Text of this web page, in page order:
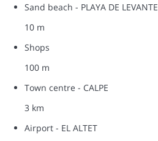
Sand beach - PLAYA DE LEVANTE
10 m
Shops
100 m
Town centre - CALPE
3 km
Airport - EL ALTET